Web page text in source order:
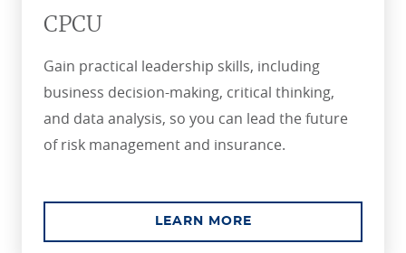
CPCU
Gain practical leadership skills, including
business decision-making, critical thinking,
and data analysis, so you can lead the future
of risk management and insurance.
LEARN MOREABOUT THE CPCU